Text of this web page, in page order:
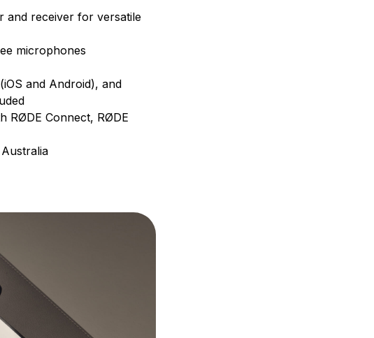
and receiver for versatile
microphones
and Android), and
RØDE Connect, RØDE